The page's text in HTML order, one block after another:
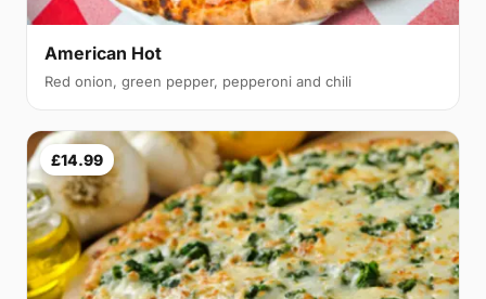
American Hot
Red onion, green pepper, pepperoni and chili
£14.99